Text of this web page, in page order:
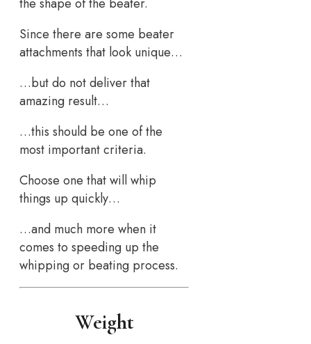
the shape of the beater.
Since there are some beater
attachments that look unique…
…but do not deliver that
amazing result…
…this should be one of the
most important criteria.
Choose one that will whip
things up quickly…
…and much more when it
comes to speeding up the
whipping or beating process.
Weight